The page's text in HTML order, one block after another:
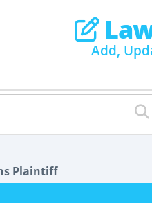
Add,
Plaintiff